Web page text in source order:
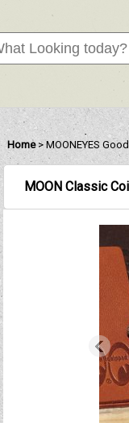
Home > MOONEYES
MOON Classic